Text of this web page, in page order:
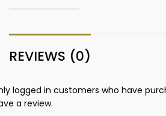
REVIEWS (0)
logged in customers who have
a review.